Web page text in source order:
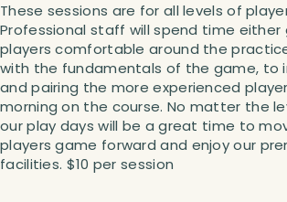
These sessions are for all levels of
Professional staff will spend time
players comfortable around the
with the fundamentals of the game, to
and pairing the more experienced
morning on the course. No matter the
our play days will be a great time to
players game forward and enjoy our
facilities. $10 per session